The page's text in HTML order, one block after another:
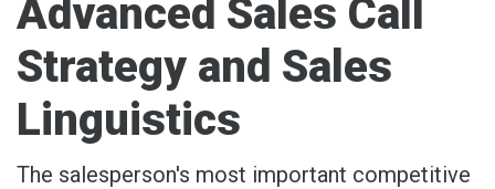
Advanced Sales Call
Strategy and Sales
Linguistics
The salesperson's most important competitive